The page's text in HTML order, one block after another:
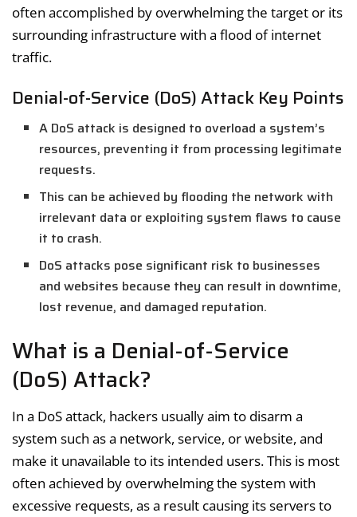
often accomplished by overwhelming the target or its
surrounding infrastructure with a flood of internet
traffic.
Denial-of-Service (DoS) Attack Key Points
A DoS attack is designed to overload a system’s
resources, preventing it from processing legitimate
requests.
This can be achieved by flooding the network with
irrelevant data or exploiting system flaws to cause
it to crash.
DoS attacks pose significant risk to businesses
and websites because they can result in downtime,
lost revenue, and damaged reputation.
What is a Denial-of-Service
(DoS) Attack?
In a DoS attack, hackers usually aim to disarm a
system such as a network, service, or website, and
make it unavailable to its intended users. This is most
often achieved by overwhelming the system with
excessive requests, as a result causing its servers to